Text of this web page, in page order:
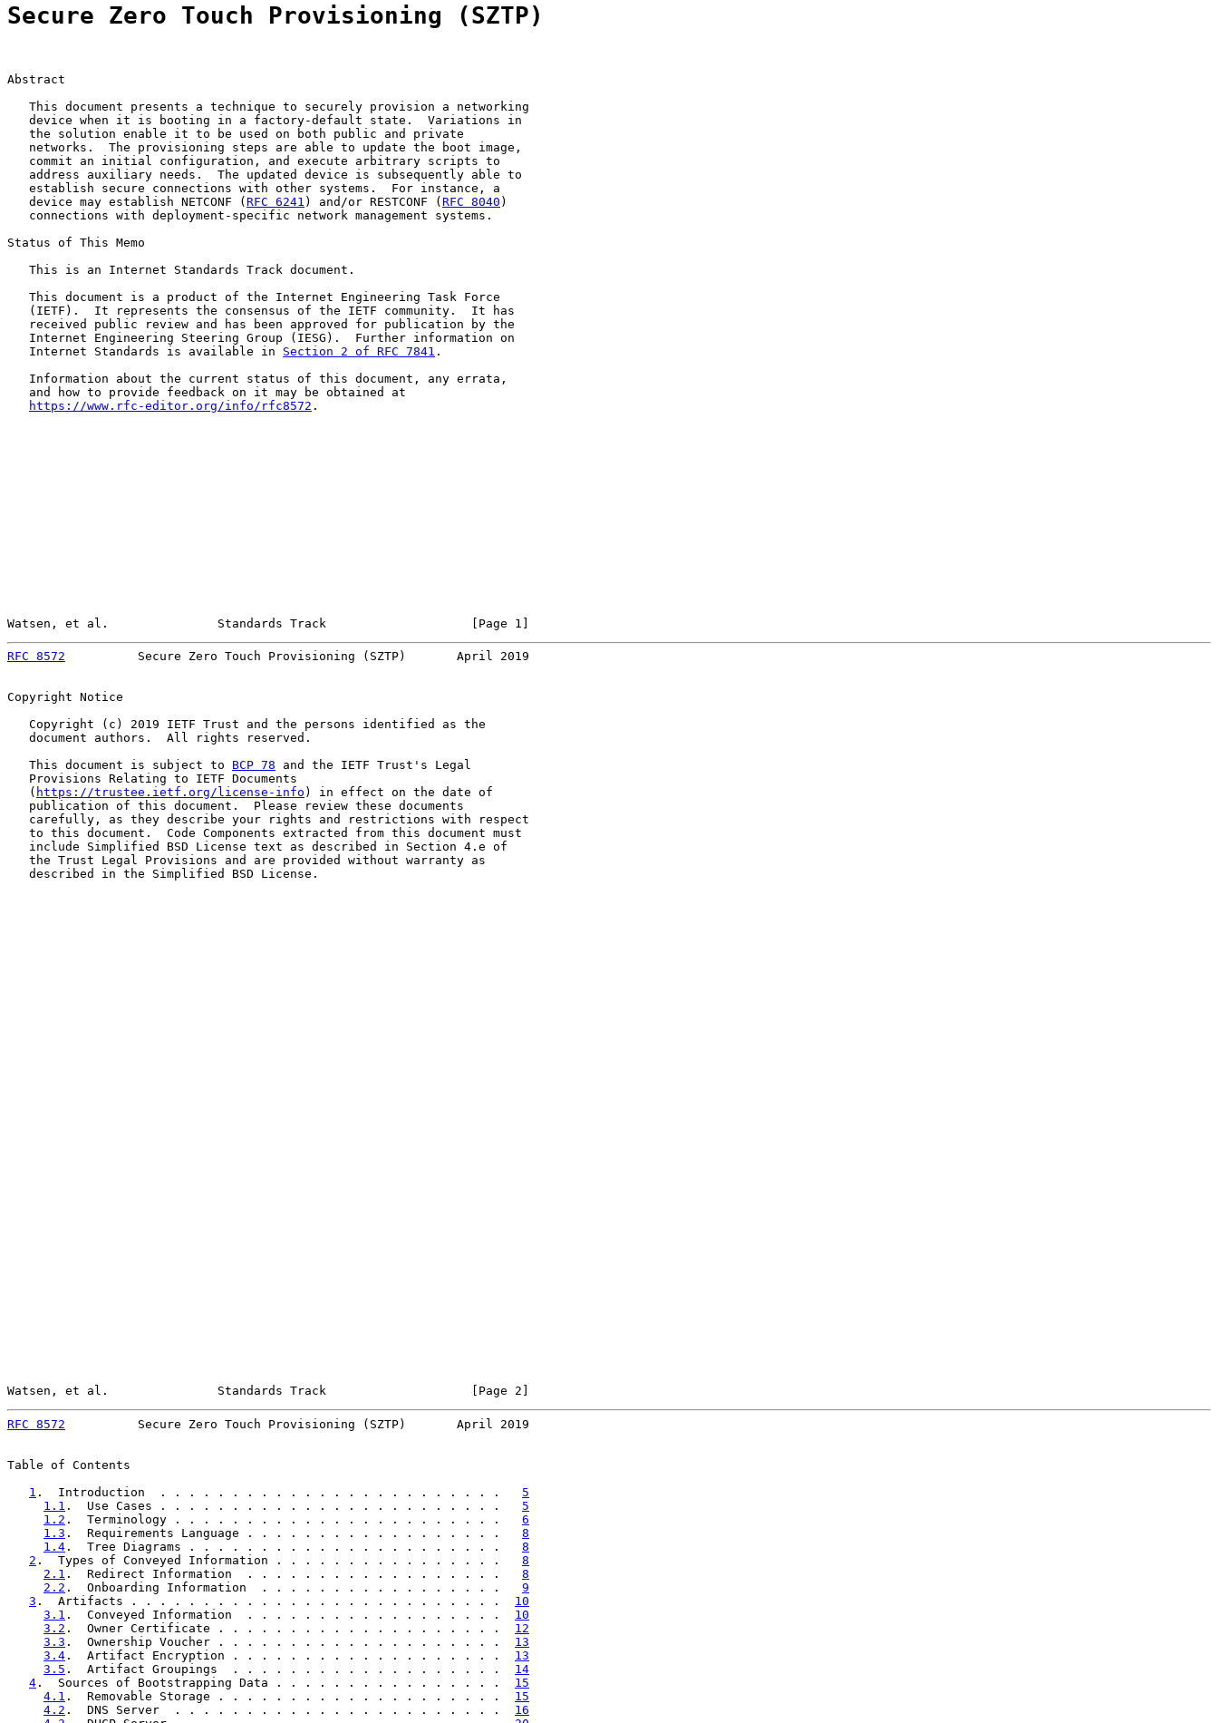
Secure Zero Touch Provisioning (SZTP)
Abstract
   This document presents a technique to securely provision a networking
   device when it is booting in a factory-default state.  Variations in
   the solution enable it to be used on both public and private
   networks.  The provisioning steps are able to update the boot image,
   commit an initial configuration, and execute arbitrary scripts to
   address auxiliary needs.  The updated device is subsequently able to
   establish secure connections with other systems.  For instance, a
   device may establish NETCONF (
RFC 6241 ) and/or RESTCONF ( RFC 8040 )
   connections with deployment-specific network management systems.
Status of This Memo
   This is an Internet Standards Track document.
   This document is a product of the Internet Engineering Task Force
   (IETF).  It represents the consensus of the IETF community.  It has
   received public review and has been approved for publication by the
   Internet Engineering Steering Group (IESG).  Further information on
   Internet Standards is available in
Section 2 of RFC 7841 .
   Information about the current status of this document, any errata,
   and how to provide feedback on it may be obtained at
https://www.rfc-editor.org/info/rfc8572 .
Watsen, et al.               Standards Track                    [Page 1]
RFC 8572
          Secure Zero Touch Provisioning (SZTP)       April 2019
Copyright Notice
   Copyright (c) 2019 IETF Trust and the persons identified as the
   document authors.  All rights reserved.
   This document is subject to
BCP 78 and the IETF Trust's Legal
   Provisions Relating to IETF Documents
   (
https://trustee.ietf.org/license-info ) in effect on the date of
   publication of this document.  Please review these documents
   carefully, as they describe your rights and restrictions with respect
   to this document.  Code Components extracted from this document must
   include Simplified BSD License text as described in Section 4.e of
   the Trust Legal Provisions and are provided without warranty as
   described in the Simplified BSD License.
Watsen, et al.               Standards Track                    [Page 2]
RFC 8572
          Secure Zero Touch Provisioning (SZTP)       April 2019
Table of Contents
1 .  Introduction  . . . . . . . . . . . . . . . . . . . . . . . . 5
1.1 .  Use Cases . . . . . . . . . . . . . . . . . . . . . . . . 5
1.2 .  Terminology . . . . . . . . . . . . . . . . . . . . . . . 6
1.3 .  Requirements Language . . . . . . . . . . . . . . . . . . 8
1.4 .  Tree Diagrams . . . . . . . . . . . . . . . . . . . . . . 8
2 .  Types of Conveyed Information . . . . . . . . . . . . . . . . 8
2.1 .  Redirect Information  . . . . . . . . . . . . . . . . . . 8
2.2 .  Onboarding Information  . . . . . . . . . . . . . . . . . 9
3 .  Artifacts . . . . . . . . . . . . . . . . . . . . . . . . . . 10
3.1 .  Conveyed Information  . . . . . . . . . . . . . . . . . . 10
3.2 .  Owner Certificate . . . . . . . . . . . . . . . . . . . . 12
3.3 .  Ownership Voucher . . . . . . . . . . . . . . . . . . . . 13
3.4 .  Artifact Encryption . . . . . . . . . . . . . . . . . . . 13
3.5 .  Artifact Groupings  . . . . . . . . . . . . . . . . . . . 14
4 .  Sources of Bootstrapping Data . . . . . . . . . . . . . . . . 15
4.1 .  Removable Storage . . . . . . . . . . . . . . . . . . . . 15
4.2 .  DNS Server  . . . . . . . . . . . . . . . . . . . . . . . 16